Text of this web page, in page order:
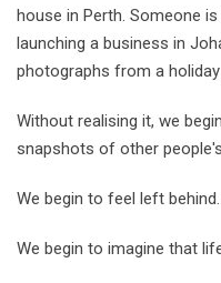
house in Perth. Someone
launching a business in
photographs from a holiday
Without realising it, we
snapshots of other
We begin to feel left behind.
We begin to imagine that